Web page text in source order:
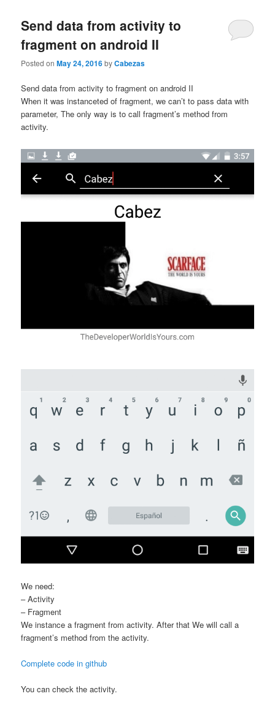
Send data from activity to
fragment on android II
Posted onMay 24, 2016byCabezas
Send data from activity to fragment on android II
When it was instanceted of fragment, we can’t to pass data with
parameter, The only way is to call fragment’s method from
activity.
We need:
– Activity
– Fragment
We instance a fragment from activity. After that We will call a
fragment’s method from the activity.
Complete code in github
You can check the activity.